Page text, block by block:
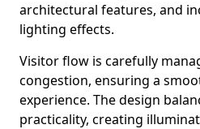
architectural features, and
lighting effects.
Visitor flow is carefully
congestion, ensuring a
experience. The design
practicality, creating